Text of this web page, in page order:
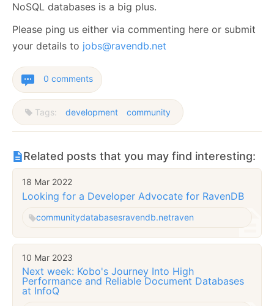
NoSQL databases is a big plus.
Please ping us either via commenting here or submit
your details to jobs@ravendb.net
0 comments
Tags: development community
Related posts that you may find interesting:
18 Mar 2022
Looking for a Developer Advocate for RavenDB
communitydatabasesravendb.netraven
10 Mar 2023
Next week: Kobo's Journey Into High
Performance and Reliable Document Databases
at InfoQ